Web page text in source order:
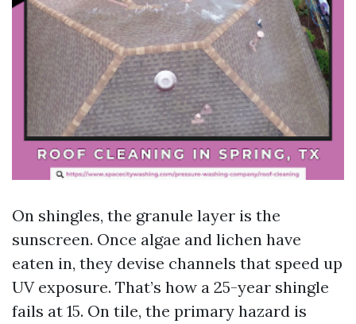
On shingles, the granule layer is the
sunscreen. Once algae and lichen have
eaten in, they devise channels that speed up
UV exposure. That’s how a 25-year shingle
fails at 15. On tile, the primary hazard is